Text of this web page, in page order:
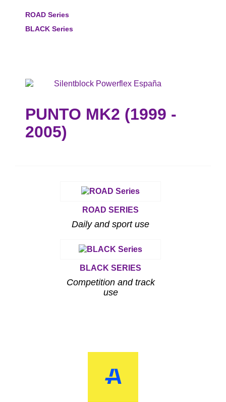
ROAD Series
BLACK Series
PUNTO MK2 (1999 -
2005)
ROAD SERIES
Daily and sport use
BLACK SERIES
Competition and track
use